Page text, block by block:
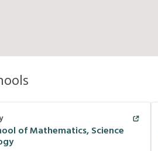
of Mathematics, Science